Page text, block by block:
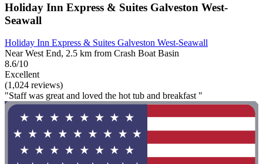
Holiday Inn Express & Suites Galveston West-
Seawall
Holiday Inn Express & Suites Galveston West-Seawall
Near West End, 2.5 km from Crash Boat Basin
8.6/10
Excellent
(1,024 reviews)
"Staff was great and loved the hot tub and breakfast "